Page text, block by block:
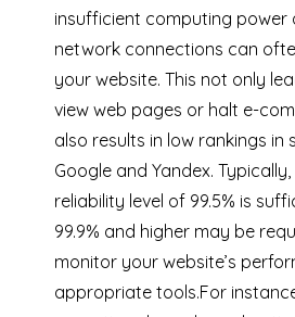
insufficient computing power
network connections can
your website. This not only
view web pages or halt e-
also results in low rankings in
Google and Yandex.
reliability level of 99.5% is
99.9% and higher may be
monitor your website’s
appropriate tools.For